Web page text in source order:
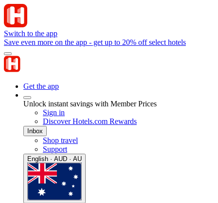
Switch to the app
Save even more on the app - get up to 20% off select hotels
Get the app
Unlock instant savings with Member Prices
Sign in
Discover Hotels.com Rewards
Inbox
Shop travel
Support
English · AUD · AU